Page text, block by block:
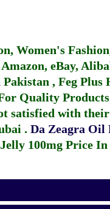
Women's
eBay,
, Feg Plus
Quality Products
satisfied with
. Da Zeagra Oil
100mg Price In